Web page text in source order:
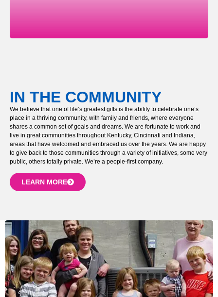
IN THE COMMUNITY
We believe that one of life’s greatest gifts is the ability to celebrate one’s
place in a thriving community, with family and friends, where everyone
shares a common set of goals and dreams. We are fortunate to work and
live in great communities throughout Kentucky, Cincinnati and Indiana,
areas that have welcomed and embraced us over the years. We are happy
to give back to those communities through a variety of initiatives, some very
public, others totally private. We’re a people-first company.
LEARN MORE